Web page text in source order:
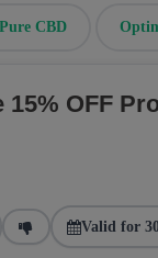
CBD
15% OFF
Valid for